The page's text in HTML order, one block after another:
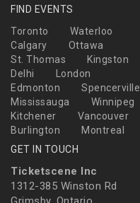
FIND EVENTS
Toronto
Waterloo
Calgary
Ottawa
St. Thomas
Kingston
Delhi
London
Edmonton
Spencerville
Mississauga
Winnipeg
Kitchener
Vancouver
Burlington
Montreal
GET IN TOUCH
Ticketscene Inc
1312-385 Winston Rd